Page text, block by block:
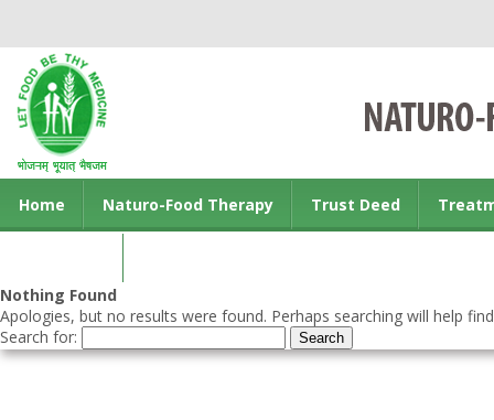
Home Naturo-Food Therapy Trust Deed
Nothing Found
Apologies, but no results were found. Perhaps searching will help
Search for: